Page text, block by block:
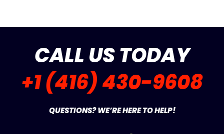
CALL US TODAY
+1 (416) 430-9608
QUESTIONS? WE’RE HERE TO HELP!